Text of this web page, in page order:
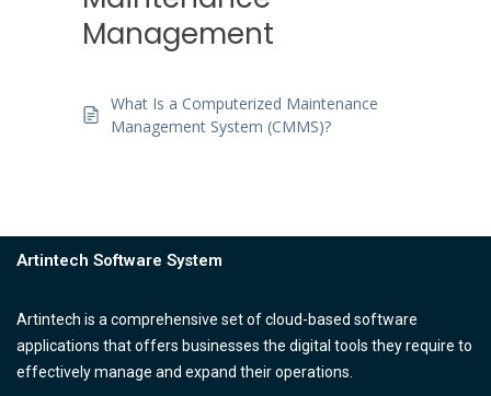
Management
What Is a Computerized Maintenance
Management System (CMMS)?
Artintech Software System
Artintech is a comprehensive set of cloud-based software
applications that offers businesses the digital tools they require to
effectively manage and expand their operations.